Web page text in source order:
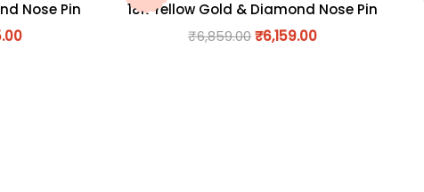
Nose Pin
18K Yellow Gold & Diamond Nose Pin
₹6,859.00₹6,159.00